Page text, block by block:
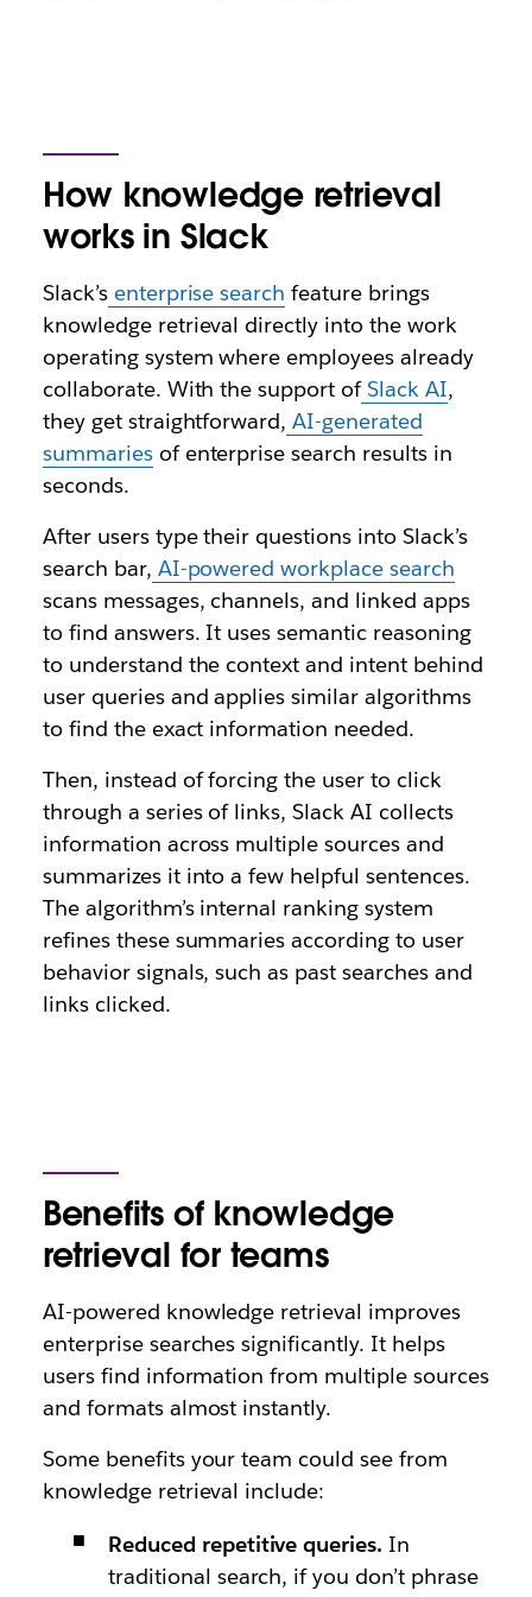
How knowledge retrieval
works in Slack
Slack’s enterprise search feature brings
knowledge retrieval directly into the work
operating system where employees already
collaborate. With the support of Slack AI,
they get straightforward, AI-generated
summariesof enterprise search results in
seconds.
After users type their questions into Slack’s
search bar, AI-powered workplace search
scans messages, channels, and linked apps
to find answers. It uses semantic reasoning
to understand the context and intent behind
user queries and applies similar algorithms
to find the exact information needed.
Then, instead of forcing the user to click
through a series of links, Slack AI collects
information across multiple sources and
summarizes it into a few helpful sentences.
The algorithm’s internal ranking system
refines these summaries according to user
behavior signals, such as past searches and
links clicked.
Benefits of knowledge
retrieval for teams
AI-powered knowledge retrieval improves
enterprise searches significantly. It helps
users find information from multiple sources
and formats almost instantly.
Some benefits your team could see from
knowledge retrieval include:
Reduced repetitive queries. In
traditional search, if you don’t phrase